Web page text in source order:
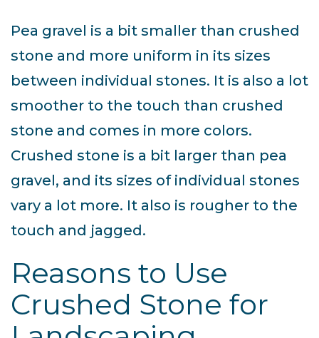
Pea gravel is a bit smaller than crushed
stone and more uniform in its sizes
between individual stones. It is also a lot
smoother to the touch than crushed
stone and comes in more colors.
Crushed stone is a bit larger than pea
gravel, and its sizes of individual stones
vary a lot more. It also is rougher to the
touch and jagged.
Reasons to Use
Crushed Stone for